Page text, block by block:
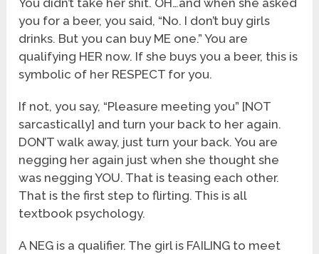
You didn’t take her shit. OH…and when she asked
you for a beer, you said, “No. I don’t buy girls
drinks. But you can buy ME one.” You are
qualifying HER now. If she buys you a beer, this is
symbolic of her RESPECT for you.
If not, you say, “Pleasure meeting you” [NOT
sarcastically] and turn your back to her again.
DON’T walk away, just turn your back. You are
negging her again just when she thought she
was negging YOU. That is teasing each other.
That is the first step to flirting. This is all
textbook psychology.
A NEG is a qualifier. The girl is FAILING to meet